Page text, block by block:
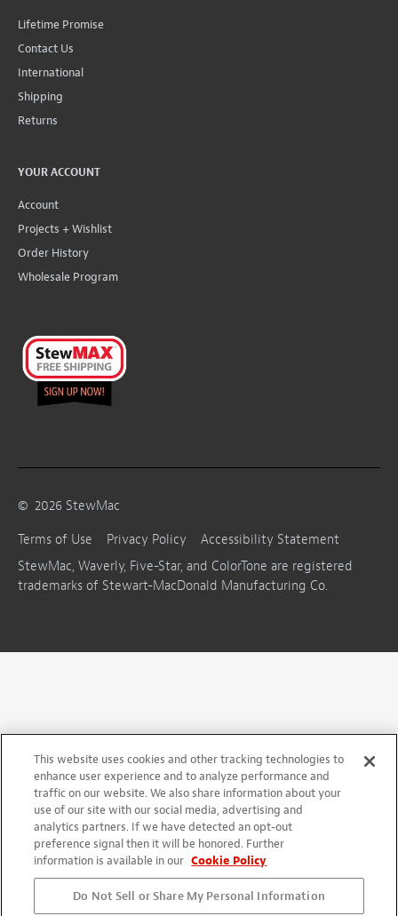
Lifetime Promise
Contact Us
International
Shipping
Returns
YOUR ACCOUNT
Account
Projects + Wishlist
Order History
Wholesale Program
© 2026 StewMac
Terms of Use
Privacy Policy
Accessibility Statement
StewMac, Waverly, Five-Star, and ColorTone are registered
trademarks of Stewart-MacDonald Manufacturing Co.
This website uses cookies and other tracking technologies to
enhance user experience and to analyze performance and
traffic on our website. We also share information about your
use of our site with our social media, advertising and
analytics partners. If we have detected an opt-out
preference signal then it will be honored. Further
information is available in our Cookie Policy
Do Not Sell or Share My Personal Information